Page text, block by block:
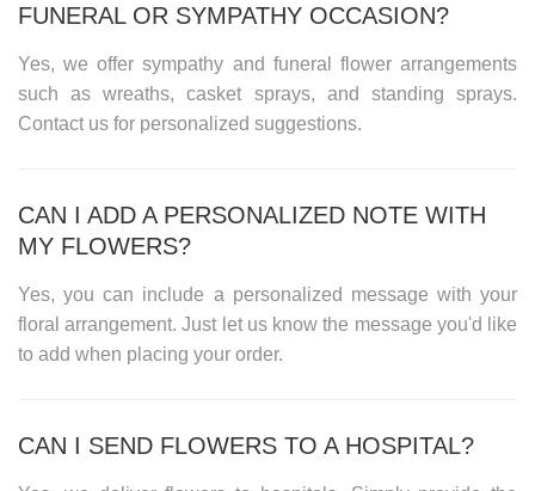
FUNERAL OR SYMPATHY OCCASION?
Yes, we offer sympathy and funeral flower arrangements
such as wreaths, casket sprays, and standing sprays.
Contact us for personalized suggestions.
CAN I ADD A PERSONALIZED NOTE WITH
MY FLOWERS?
Yes, you can include a personalized message with your
floral arrangement. Just let us know the message you'd like
to add when placing your order.
CAN I SEND FLOWERS TO A HOSPITAL?